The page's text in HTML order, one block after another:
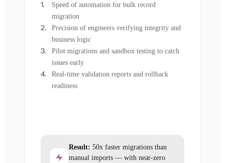
Speed of automation for bulk record
migration
Precision of engineers verifying integrity and
business logic
Pilot migrations and sandbox testing to catch
issues early
Real-time validation reports and rollback
readiness
Result: 50x faster migrations than
manual imports — with near-zero